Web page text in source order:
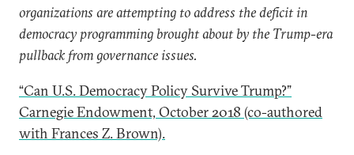
organizations are attempting to address the deficit in
democracy programming brought about by the Trump-era
pullback from governance issues.
“Can U.S. Democracy Policy Survive Trump?”
Carnegie Endowment, October 2018 (co-authored
with Frances Z. Brown).